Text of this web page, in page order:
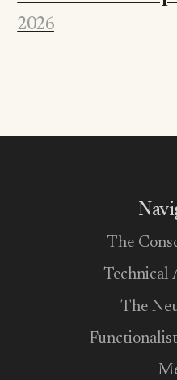
2026
The
Technical
The